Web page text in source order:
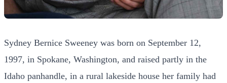
Sydney Bernice Sweeney was born on September 12,
1997, in Spokane, Washington, and raised partly in the
Idaho panhandle, in a rural lakeside house her family had